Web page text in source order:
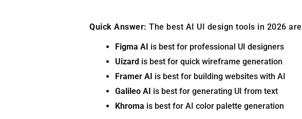
Quick Answer: The best AI UI design tools in 2026 are
Figma AI is best for professional UI designers
Uizard is best for quick wireframe generation
Framer AI is best for building websites with AI
Galileo AI is best for generating UI from text
Khroma is best for AI color palette generation